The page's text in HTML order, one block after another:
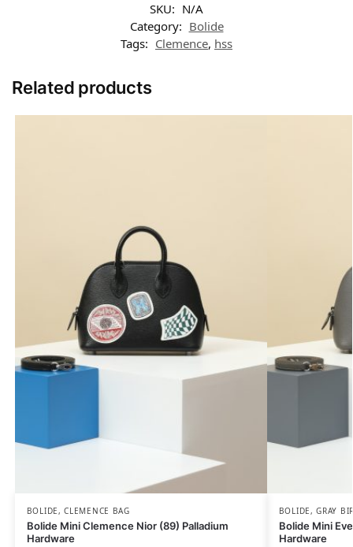
SKU: N/A
Category: Bolide
Tags: Clemence, hss
Related products
BOLIDE,CLEMENCE BAG
Bolide Mini Clemence Nior (89) Palladium
Hardware
BOLIDE,GRAY
Bolide Mini
Hardware